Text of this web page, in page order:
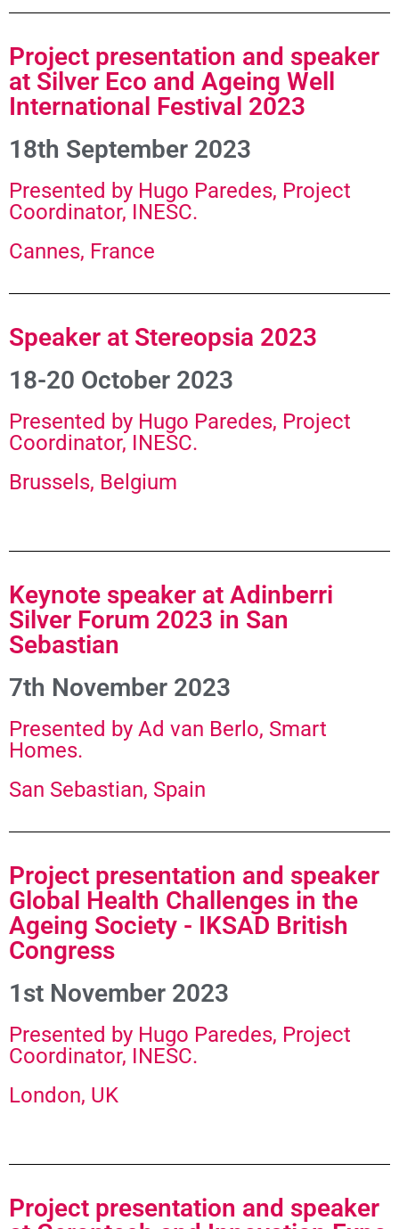
Project presentation and speaker
at Silver Eco and Ageing Well
International Festival 2023
18th September 2023
Presented by Hugo Paredes, Project
Coordinator, INESC.
Cannes, France
Speaker at Stereopsia 2023
18-20 October 2023
Presented by Hugo Paredes, Project
Coordinator, INESC.​
Brussels, Belgium
Keynote speaker at Adinberri
Silver Forum 2023 in San
Sebastian
7th November 2023
Presented by Ad van Berlo, Smart
Homes.
San Sebastian, Spain
Project presentation and speaker
Global Health Challenges in the
Ageing Society - IKSAD British
Congress
1st November 2023
Presented by Hugo Paredes, Project
Coordinator, INESC.​
London, UK
Project presentation and speaker